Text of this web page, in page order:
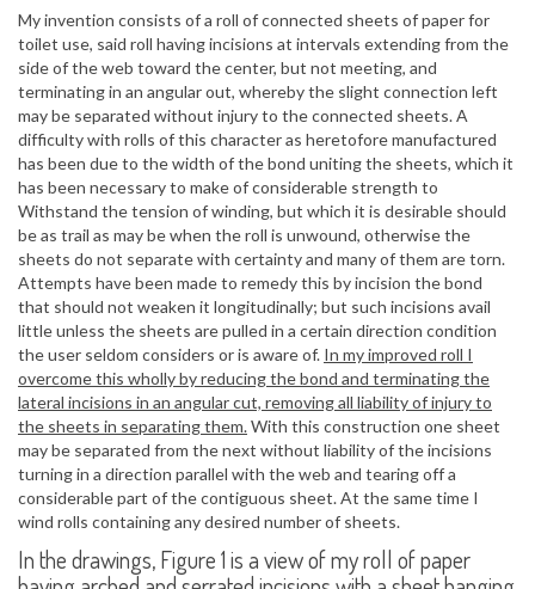
My invention consists of a roll of connected sheets of paper for
toilet use, said roll having incisions at intervals extending from the
side of the web toward the center, but not meeting, and
terminating in an angular out, whereby the slight connection left
may be separated without injury to the connected sheets. A
difficulty with rolls of this character as heretofore manufactured
has been due to the width of the bond uniting the sheets, which it
has been necessary to make of considerable strength to
Withstand the tension of winding, but which it is desirable should
be as trail as may be when the roll is unwound, otherwise the
sheets do not separate with certainty and many of them are torn.
Attempts have been made to remedy this by incision the bond
that should not weaken it longitudinally; but such incisions avail
little unless the sheets are pulled in a certain direction condition
the user seldom considers or is aware of. In my improved roll I
overcome this wholly by reducing the bond and terminating the
lateral incisions in an angular cut, removing all liability of injury to
the sheets in separating them.With this construction one sheet
may be separated from the next without liability of the incisions
turning in a direction parallel with the web and tearing off a
considerable part of the contiguous sheet. At the same time I
wind rolls containing any desired number of sheets.
In the drawings, Figure 1 is a view of my roll of paper